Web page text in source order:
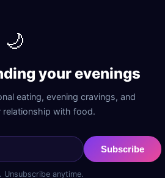
🌙
your evenings
eating, evening cravings, and
relationship with food.
Subscribe
Unsubscribe anytime.